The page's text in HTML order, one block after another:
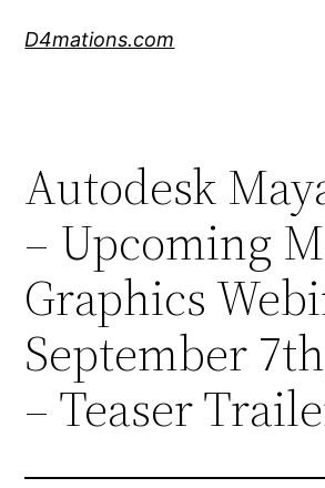
D4mations.com
Autodesk
– Upcoming
Graphics
September
– Teaser